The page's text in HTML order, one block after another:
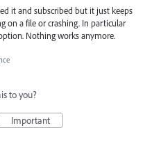
it and subscribed but it just keeps
on a file or crashing. In particular
Nothing works anymore.
to you?
Important